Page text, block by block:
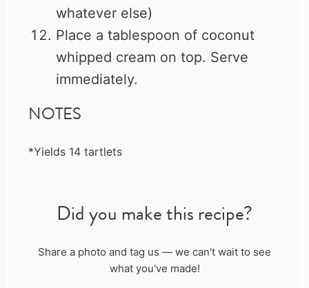
whatever else)
Place a tablespoon of coconut
whipped cream on top. Serve
immediately.
NOTES
*Yields 14 tartlets
Did you make this recipe?
Share a photo and tag us — we can't wait to see
what you've made!